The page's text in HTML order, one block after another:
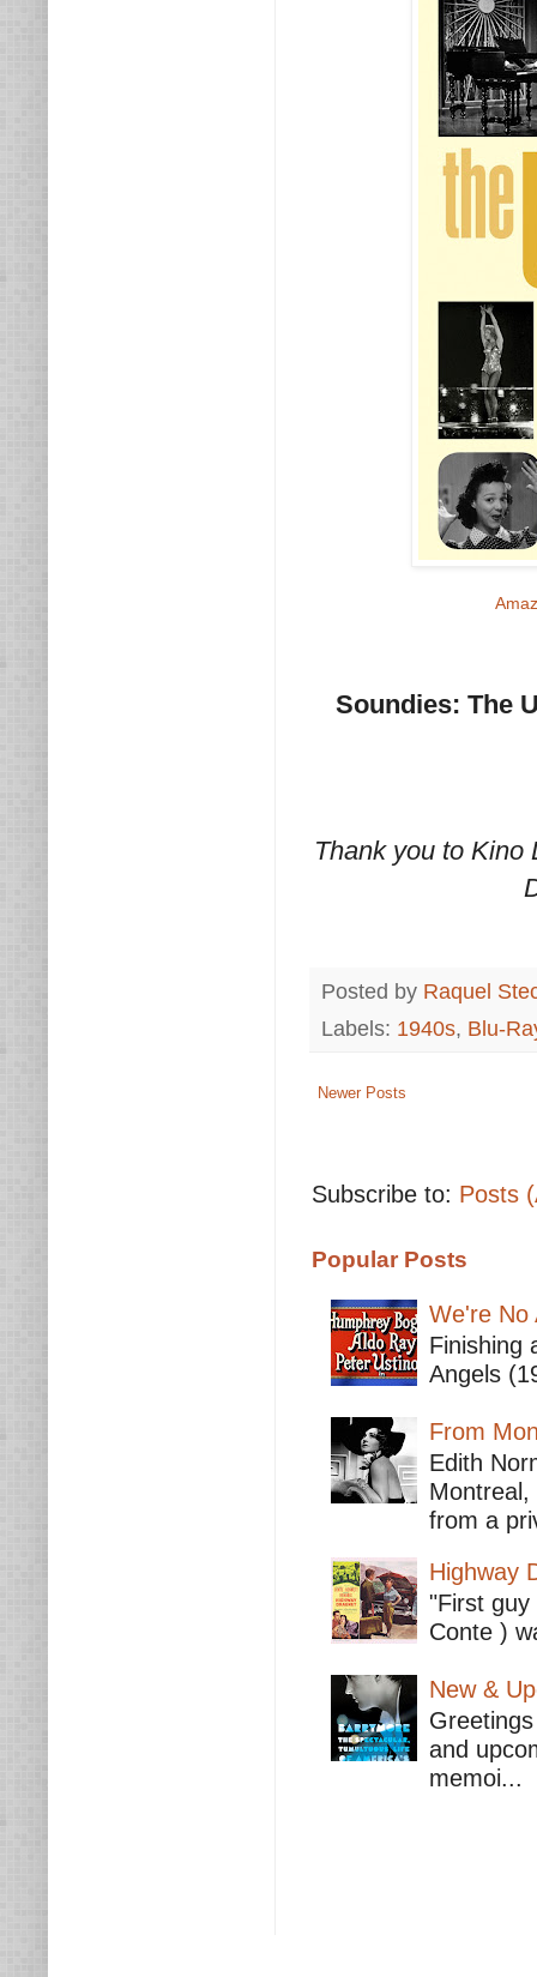
Soundies: The
Thank you to Kino
Posted by Raquel
Labels: 1940s, Blu-
Newer Posts
Subscribe to: Posts
Popular Posts
We're No
Finishing
Angels
From
Edith
from a
Highway
"First
Conte )
New &
and
memoi...